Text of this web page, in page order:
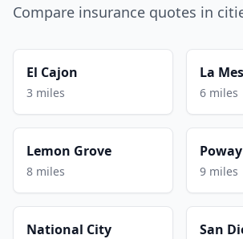
Compare insurance quotes in
El Cajon
3 miles
La
6 miles
Lemon Grove
8 miles
Poway
9 miles
National City San